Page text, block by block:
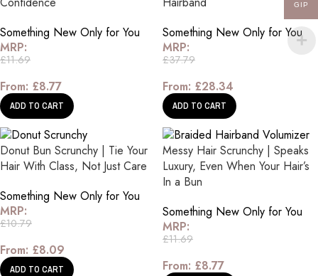
Something New Only for You
MRP:
£11.69
From: £8.77
ADD TO CART
Something New Only for You
MRP:
£37.79
From: £28.34
ADD TO CART
Donut Bun Scrunchy | Tie Your
Hair With Class, Not Just Care
Something New Only for You
MRP:
£10.79
From: £8.09
ADD TO CART
Messy Hair Scrunchy | Speaks
Luxury, Even When Your Hair’s
In a Bun
Something New Only for You
MRP:
£11.69
From: £8.77
GIP